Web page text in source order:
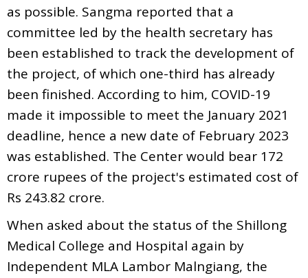
as possible. Sangma reported that a
committee led by the health secretary has
been established to track the development of
the project, of which one-third has already
been finished. According to him, COVID-19
made it impossible to meet the January 2021
deadline, hence a new date of February 2023
was established. The Center would bear 172
crore rupees of the project's estimated cost of
Rs 243.82 crore.
When asked about the status of the Shillong
Medical College and Hospital again by
Independent MLA Lambor Malngiang, the